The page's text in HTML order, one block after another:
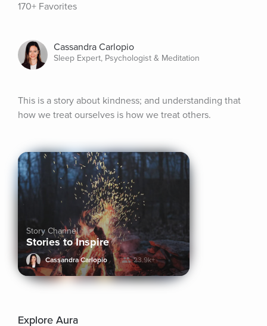
170+ Favorites
Cassandra Carlopio
Sleep Expert, Psychologist & Meditation
This is a story about kindness; and understanding that
how we treat ourselves is how we treat others.
Story Channel
Stories to Inspire
Cassandra Carlopio 23.9k+
Explore Aura